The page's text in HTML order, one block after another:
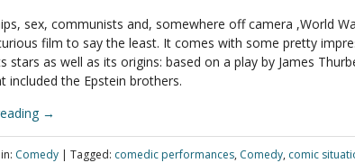
sex, communists and, somewhere off camera ,World
film to say the least. It comes with some pretty
stars as well as its origins: based on a play by James
included the Epstein brothers.
→
Comedy | Tagged: comedic performances, Comedy, comic